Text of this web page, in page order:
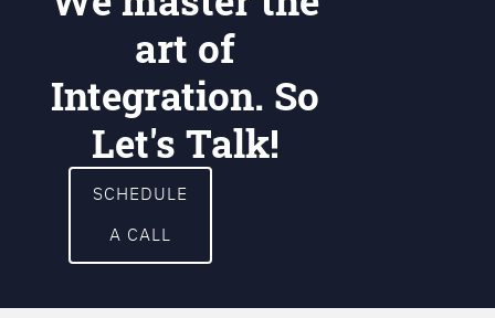
art of
Integration. So
Let's Talk!
SCHEDULE
A CALL